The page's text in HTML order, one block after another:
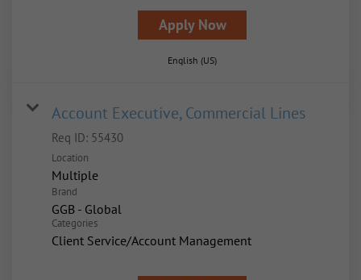
Apply Now
English (US)
Account Executive, Commercial Lines
Req ID: 55430
Location
Multiple
Brand
GGB - Global
Categories
Client Service/Account Management